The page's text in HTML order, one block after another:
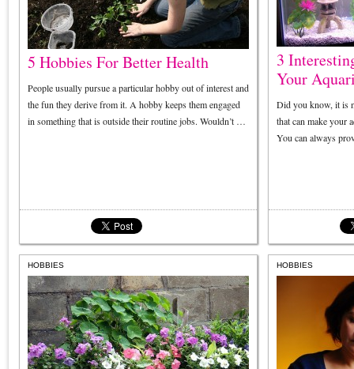
5 Hobbies For Better Health
People usually pursue a particular hobby out of interest and
the fun they derive from it. A hobby keeps them engaged
in something that is outside their routine jobs. Wouldn’t …
3
Your
Did you know, it is
that can make your
You can always
HOBBIES HOBBIES